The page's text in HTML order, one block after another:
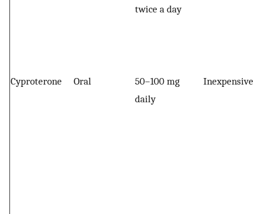
twice a day
Cyproterone Oral
50–100 mg
daily
Inexpensive